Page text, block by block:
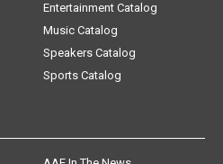
Entertainment Catalog
Music Catalog
Speakers Catalog
Sports Catalog